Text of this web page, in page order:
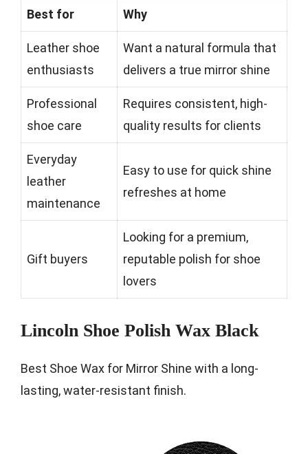
Best for Why
Leather shoe
enthusiasts
Want a natural formula that
delivers a true mirror shine
Professional
shoe care
Requires consistent, high-
quality results for clients
Everyday
leather
maintenance
Easy to use for quick shine
refreshes at home
Gift buyers
Looking for a premium,
reputable polish for shoe
lovers
Lincoln Shoe Polish Wax Black
Best Shoe Wax for Mirror Shine with a long-
lasting, water-resistant finish.